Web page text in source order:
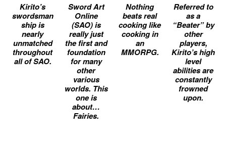
Kirito’s
swordsman
ship is
nearly
unmatched
throughout
all of SAO.
Sword Art
Online
(SAO) is
really just
the first and
foundation
for many
other
various
worlds. This
one is
about…
Fairies.
Nothing
beats real
cooking like
cooking in
an
MMORPG.
Referred to
as a
“Beater” by
other
players,
Kirito’s high
level
abilities are
constantly
frowned
upon.